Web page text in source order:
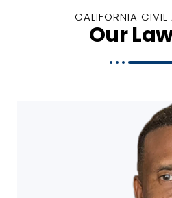
CALIFORNIA CIVIL
Our